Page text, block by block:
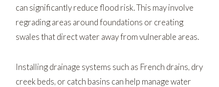
can significantly reduce flood risk. This may involve
regrading areas around foundations or creating
swales that direct water away from vulnerable areas.
Installing drainage systems such as French drains, dry
creek beds, or catch basins can help manage water